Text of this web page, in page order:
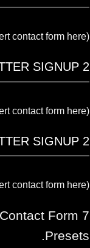
(insert contact form here)
SIGNUP 2
(insert contact form here)
SIGNUP 2
(insert contact form here)
Form 7
Presets.